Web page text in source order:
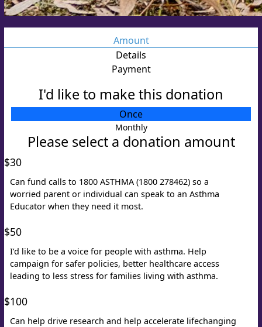
Amount
Details
Payment
I'd like to make this donation
Once
Monthly
Please select a donation amount
$30
Can fund calls to 1800 ASTHMA (1800 278462) so a
worried parent or individual can speak to an Asthma
Educator when they need it most.
$50
I’d like to be a voice for people with asthma. Help
campaign for safer policies, better healthcare access
leading to less stress for families living with asthma.
$100
Can help drive research and help accelerate lifechanging
Individual
Organisation
Title
First Name *
Email Address *